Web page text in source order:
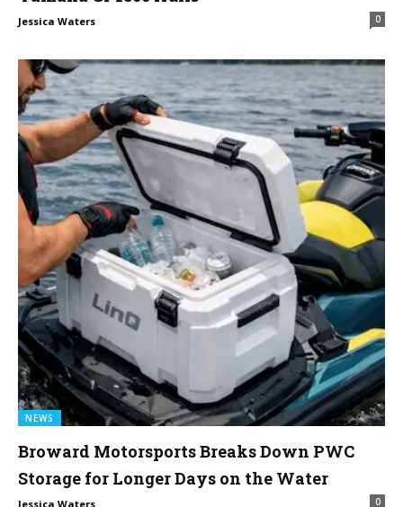
Jessica Waters 0
NEWS
Broward Motorsports Breaks Down PWC
Storage for Longer Days on the Water
Jessica Waters 0